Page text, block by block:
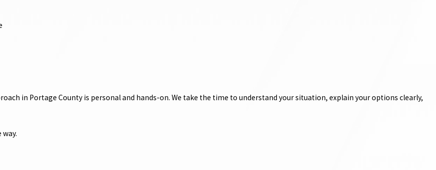
in Portage County is personal and hands-on. We take the time to understand your situation, explain your options clearly,